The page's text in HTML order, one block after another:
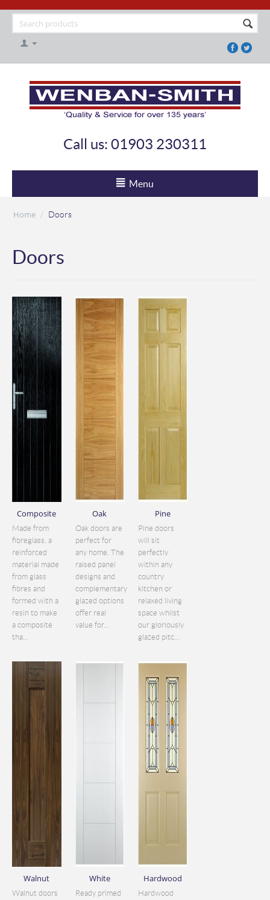
Call us: 01903 230311
Menu
Home / Doors
Doors
Composite
Made from
fibreglass, a
reinforced
material made
from glass
fibres and
formed with a
resin to make
a composite
tha...
Oak
Oak doors are
perfect for
any home. The
raised panel
designs and
complementary
glazed options
offer real
value for...
Pine
Pine doors
will sit
perfectly
within any
country
kitchen or
relaxed living
space whilst
our gloriously
glazed pitc...
Walnut
Walnut doors
White
Ready primed
Hardwood
Hardwood